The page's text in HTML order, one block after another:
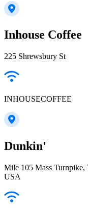
Inhouse Coffee
225 Shrewsbury St
INHOUSECOFFEE
Dunkin'
Mile 105 Mass Turnpike,
USA